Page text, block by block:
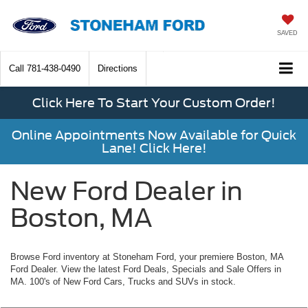
SAVED
Call 781-438-0490 Directions
Click Here To Start Your Custom Order!
Online Appointments Now Available for Quick
Lane! Click Here!
New Ford Dealer in
Boston, MA
Browse Ford inventory at Stoneham Ford, your premiere Boston, MA
Ford Dealer. View the latest Ford Deals, Specials and Sale Offers in
MA. 100's of New Ford Cars, Trucks and SUVs in stock.